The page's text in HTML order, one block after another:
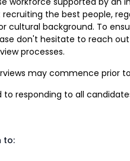
the best people,
cultural background. To
don't hesitate to reach
processes.
may commence prior
responding to all
to: